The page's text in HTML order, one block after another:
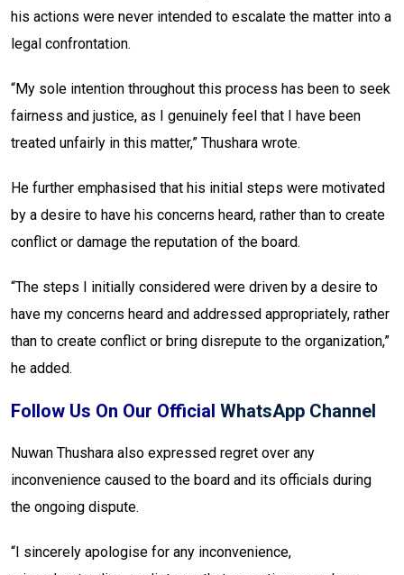
his actions were never intended to escalate the matter into a
legal confrontation.
“My sole intention throughout this process has been to seek
fairness and justice, as I genuinely feel that I have been
treated unfairly in this matter,” Thushara wrote.
He further emphasised that his initial steps were motivated
by a desire to have his concerns heard, rather than to create
conflict or damage the reputation of the board.
“The steps I initially considered were driven by a desire to
have my concerns heard and addressed appropriately, rather
than to create conflict or bring disrepute to the organization,”
he added.
Follow Us On Our Official WhatsApp Channel
Nuwan Thushara also expressed regret over any
inconvenience caused to the board and its officials during
the ongoing dispute.
“I sincerely apologise for any inconvenience,